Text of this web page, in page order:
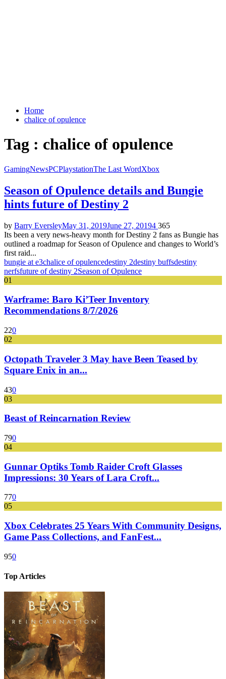
Home
chalice of opulence
Tag : chalice of opulence
GamingNewsPCPlaystationThe Last WordXbox
Season of Opulence details and Bungie
hints future of Destiny 2
by Barry EversleyMay 31, 2019June 27, 20194 365
Its been a very news-heavy month for Destiny 2 fans as Bungie has
outlined a roadmap for Season of Opulence and changes to World’s
first raid...
bungie at e3chalice of opulencedestiny 2destiny buffsdestiny
nerfsfuture of destiny 2Season of Opulence
01
Warframe: Baro Ki’Teer Inventory
Recommendations 8/7/2026
220
02
Octopath Traveler 3 May have Been Teased by
Square Enix in an...
430
03
Beast of Reincarnation Review
790
04
Gunnar Optiks Tomb Raider Croft Glasses
Impressions: 30 Years of Lara Croft...
770
05
Xbox Celebrates 25 Years With Community Designs,
Game Pass Collections, and FanFest...
950
Top Articles